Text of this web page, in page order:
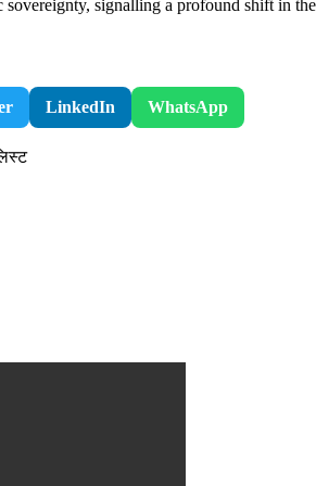
sovereignty, signalling a profound shift
LinkedIn WhatsApp